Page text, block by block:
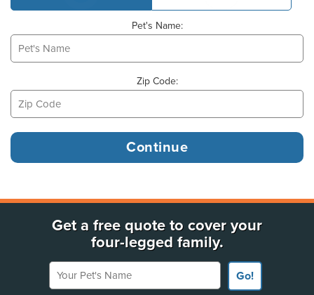
Pet's Name:
Zip Code:
Get a free quote to cover your
four-legged family.
Your Pet's Name
Go!